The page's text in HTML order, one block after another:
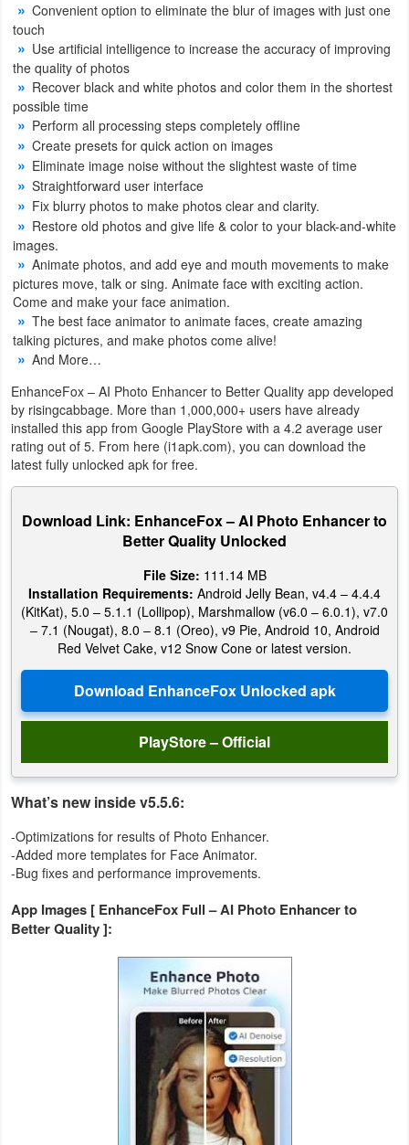
Social
Sports
Tools
Travel
&
Local
Video
Players
&
Editors
Weather
Blog
Coupon
&
Technology
Tutorials
Games
Adventure
Adventure
Arcade
Convenient option to eliminate the blur of images with just one
touch
Use artificial intelligence to increase the accuracy of improving
the quality of photos
Recover black and white photos and color them in the shortest
possible time
Perform all processing steps completely offline
Create presets for quick action on images
Eliminate image noise without the slightest waste of time
Straightforward user interface
Fix blurry photos to make photos clear and clarity.
Restore old photos and give life & color to your black-and-white
images.
Animate photos, and add eye and mouth movements to make
pictures move, talk or sing. Animate face with exciting action.
Come and make your face animation.
The best face animator to animate faces, create amazing
talking pictures, and make photos come alive!
And More…
EnhanceFox – AI Photo Enhancer to Better Quality app developed
by risingcabbage. More than 1,000,000+ users have already
installed this app from Google PlayStore with a 4.2 average user
rating out of 5. From here (i1apk.com), you can download the
latest fully unlocked apk for free.
Download Link: EnhanceFox – AI Photo Enhancer to
Better Quality Unlocked
File Size: 111.14 MB
Installation Requirements: Android Jelly Bean, v4.4 – 4.4.4
(KitKat), 5.0 – 5.1.1 (Lollipop), Marshmallow (v6.0 – 6.0.1), v7.0
– 7.1 (Nougat), 8.0 – 8.1 (Oreo), v9 Pie, Android 10, Android
Red Velvet Cake, v12 Snow Cone or latest version.
PlayStore – Official
What’s new inside v5.5.6:
-Optimizations for results of Photo Enhancer.
-Added more templates for Face Animator.
-Bug fixes and performance improvements.
App Images [ EnhanceFox Full – AI Photo Enhancer to
Better Quality ]: